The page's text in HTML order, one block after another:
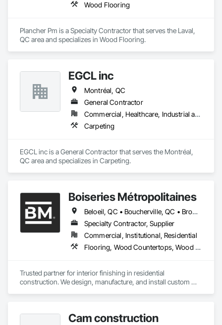
Wood Flooring
Plancher Pm is a Specialty Contractor that serves the Laval,
QC area and specializes in Wood Flooring.
EGCL inc
Montréal, QC
General Contractor
Commercial, Healthcare, Industrial and Energy, Infrastructure, Institutional, Residential
Carpeting
EGCL inc is a General Contractor that serves the Montréal,
QC area and specializes in Carpeting.
Boiseries Métropolitaines
Beloeil, QC • Boucherville, QC • Bromont, QC • Brossard, QC • Candiac, QC • Carignan, QC • Chambly, QC • Châteauguay, QC • Delson, QC • La Prairie, QC • Laval, QC • Longueuil, QC • Marieville, QC • McMasterville, QC • Mercier, QC • Mont-St-Hilaire, QC • Montréal, QC • Otterburn Park, QC • St-Amable, QC • St-Basile-le-Grand, QC • St-Bruno-de-Montarville, QC • St-Constant, QC • St-Hyacinthe, QC • St-Jean-sur-Richelieu, QC • St-Lambert, QC • St-Philippe, QC • St-Sauveur, QC • Sutton, QC • Varennes, QC
Specialty Contractor, Supplier
Commercial, Institutional, Residential
Flooring, Wood Countertops, Wood Flooring, Wood Stairs and Railings
Trusted partner for interior finishing in residential
construction. We design, manufacture, and install custom
Cam construction